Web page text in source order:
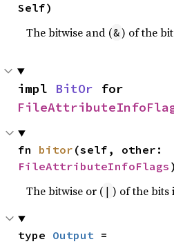
Self)
The bitwise and (&) of the
impl BitOr
fn bitor
FileAttributeInfoFlags
The bitwise or ( | ) of the bits
type Output